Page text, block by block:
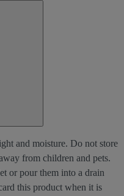
and moisture. Do not store
from children and pets.
or pour them into a drain
this product when it is